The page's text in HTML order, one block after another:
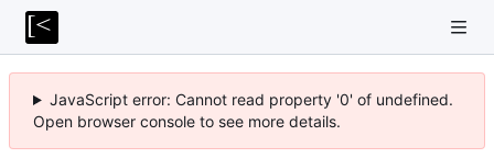
JavaScript error: Cannot read property '0' of undefined.
Open browser console to see more details.